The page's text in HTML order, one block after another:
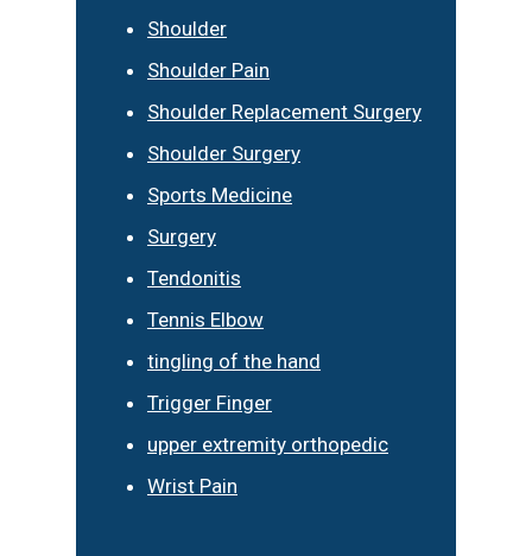
Shoulder
Shoulder Pain
Shoulder Replacement Surgery
Shoulder Surgery
Sports Medicine
Surgery
Tendonitis
Tennis Elbow
tingling of the hand
Trigger Finger
upper extremity orthopedic
Wrist Pain